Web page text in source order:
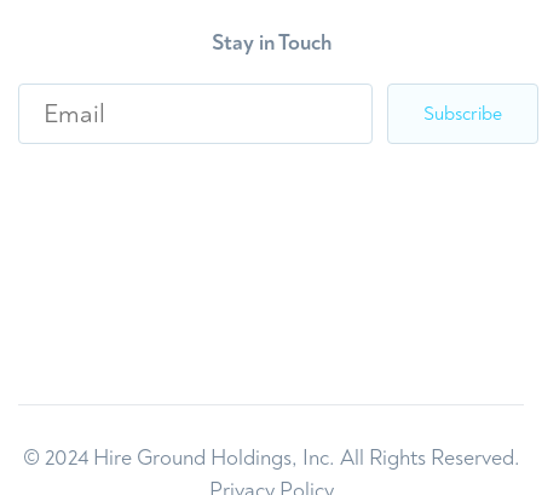
Stay in Touch
E
a
© 2024 Hire Ground Holdings, Inc. All Rights Reserved.